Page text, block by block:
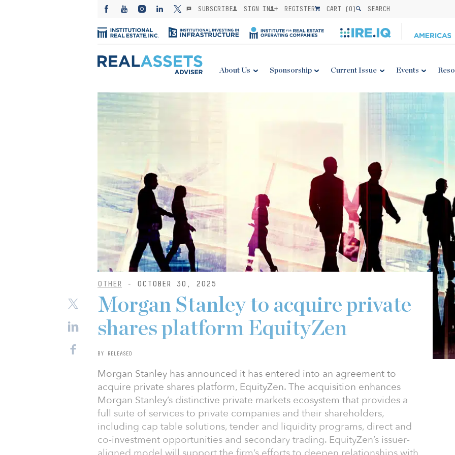
SUBSCRIBE SIGN IN REGISTER CART (0) SEARCH
About Us Sponsorship Current Issue Events
OTHER - OCTOBER 30, 2025
Morgan Stanley to acquire private
shares platform EquityZen
BY RELEASED
Morgan Stanley has announced it has entered into an agreement to
acquire private shares platform, EquityZen. The acquisition enhances
Morgan Stanley’s distinctive private markets ecosystem that provides a
full suite of services to private companies and their shareholders,
including cap table solutions, tender and liquidity programs, direct and
co-investment opportunities and secondary trading. EquityZen’s issuer-